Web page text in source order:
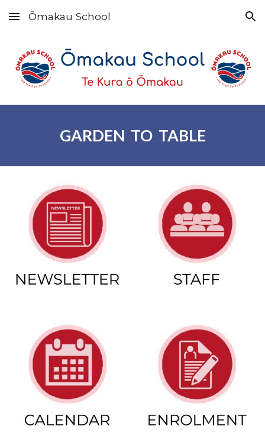
Skip to main content Skip to navigation
Ōmakau School
GARDEN TO TABLE